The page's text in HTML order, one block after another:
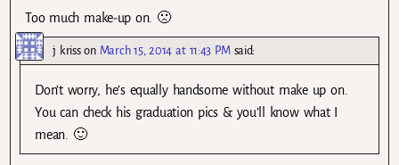
Too much make-up on. 🙁
j krisson March 15, 2014 at 11:43 PM said:
Don’t worry, he’s equally handsome without make up on.
You can check his graduation pics & you’ll know what I
mean. 🙂